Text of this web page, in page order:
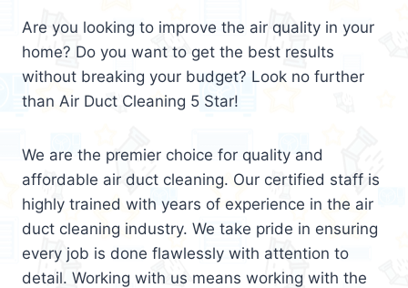
Are you looking to improve the air quality in your
home? Do you want to get the best results
without breaking your budget? Look no further
than Air Duct Cleaning 5 Star!
We are the premier choice for quality and
affordable air duct cleaning. Our certified staff is
highly trained with years of experience in the air
duct cleaning industry. We take pride in ensuring
every job is done flawlessly with attention to
detail. Working with us means working with the